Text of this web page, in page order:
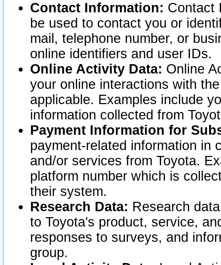
Contact Information: Contact
be used to contact you or
mail, telephone number, or
online identifiers and user IDs.
Online Activity Data: Online
your online interactions with
applicable. Examples include
information collected from
Payment Information for
payment-related information in
and/or services from Toyota.
platform number which is
their system.
Research Data: Research
to Toyota's product, service,
responses to surveys, and
group.